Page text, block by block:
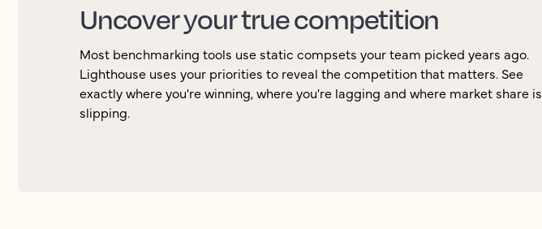
Uncover your true competition
Most benchmarking tools use static compsets your team picked years ago.
Lighthouse uses your priorities to reveal the competition that matters. See
exactly where you're winning, where you're lagging and where market share is
slipping.